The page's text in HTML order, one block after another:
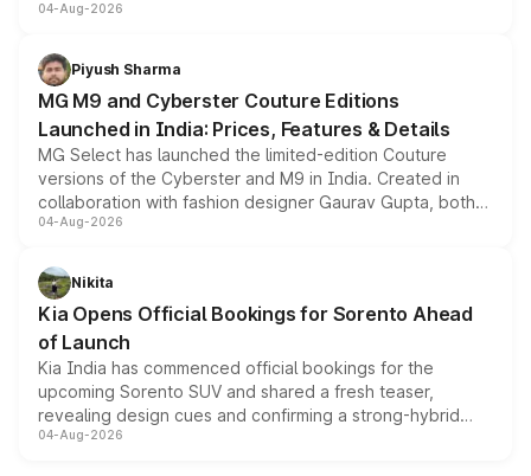
instrument cluster borrowed from the Thar Roxx, along
both rows.
04-Aug-2026
Piyush Sharma
MG M9 and Cyberster Couture Editions
Launched in India: Prices, Features & Details
MG Select has launched the limited-edition Couture
versions of the Cyberster and M9 in India. Created in
collaboration with fashion designer Gaurav Gupta, both
models receive exclusive cosmetic enhancements
just 50 units each, the special editions are priced above
the standard versions and deliveries begin this month.
04-Aug-2026
Nikita
Kia Opens Official Bookings for Sorento Ahead
of Launch
Kia India has commenced official bookings for the
upcoming Sorento SUV and shared a fresh teaser,
revealing design cues and confirming a strong-hybrid
powertrain, though pricing and the launch date remain
04-Aug-2026